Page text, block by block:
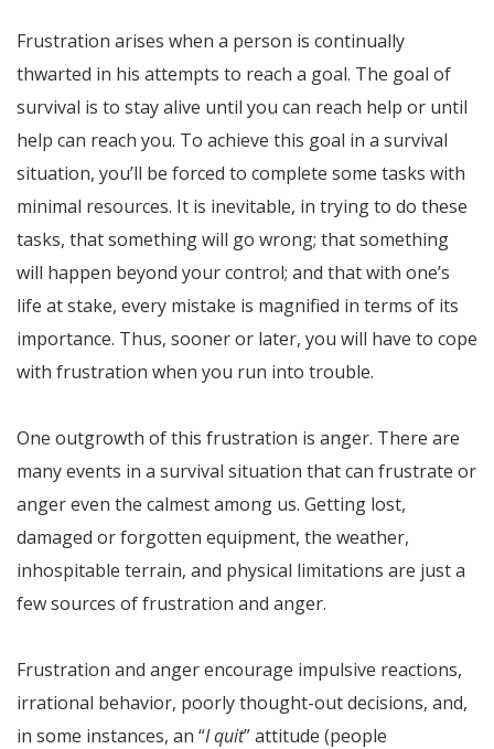
Frustration arises when a person is continually
thwarted in his attempts to reach a goal. The goal of
survival is to stay alive until you can reach help or until
help can reach you. To achieve this goal in a survival
situation, you’ll be forced to complete some tasks with
minimal resources. It is inevitable, in trying to do these
tasks, that something will go wrong; that something
will happen beyond your control; and that with one’s
life at stake, every mistake is magnified in terms of its
importance. Thus, sooner or later, you will have to cope
with frustration when you run into trouble.
One outgrowth of this frustration is anger. There are
many events in a survival situation that can frustrate or
anger even the calmest among us. Getting lost,
damaged or forgotten equipment, the weather,
inhospitable terrain, and physical limitations are just a
few sources of frustration and anger.
Frustration and anger encourage impulsive reactions,
irrational behavior, poorly thought-out decisions, and,
in some instances, an “I quit” attitude (people